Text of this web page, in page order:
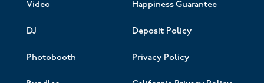
Video
DJ
Photobooth
Happiness Guarantee
Deposit Policy
Privacy Policy